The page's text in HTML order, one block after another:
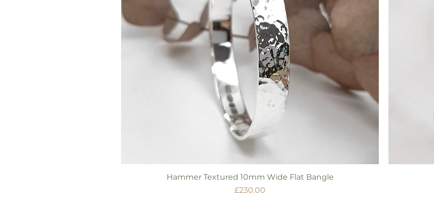
Quick View
Hammer Textured 10mm Wide Flat Bangle
Price
£230.00